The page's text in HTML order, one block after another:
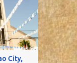
City,